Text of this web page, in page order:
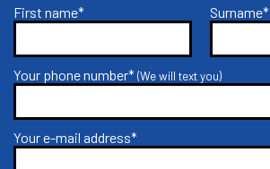
First name* Surname*
Your phone number*(We will text you)
Your e-mail address*